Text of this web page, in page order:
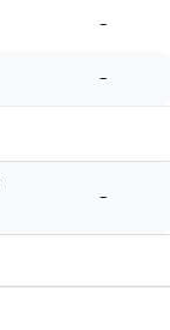
-
-
-